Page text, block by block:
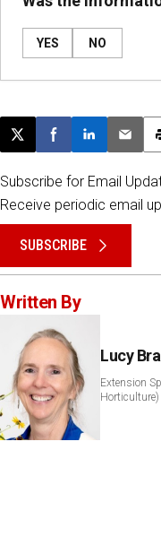
YES NO
Post this page on X
Share onShare onEmail
Subscribe for Email
Receive periodic email
SUBSCRIBE
Written By
Lucy
Extension